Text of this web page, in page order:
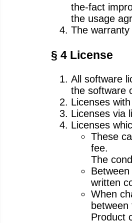
the-fact
the usage
The
§ 4 License
All software
the software
Licenses
Licenses via
Licenses
These
fee.
The
written
When
Product